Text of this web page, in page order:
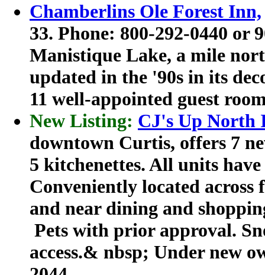
Chamberlins Ole Forest Inn,
33. Phone: 800-292-0440 or
Manistique Lake, a mile
updated in the '90s in its
11 well-appointed guest
New Listing: CJ's Up North
downtown Curtis, offers 7
5 kitchenettes. All units
Conveniently located
and near dining and
Pets with prior approval.
access.& nbsp; Under new